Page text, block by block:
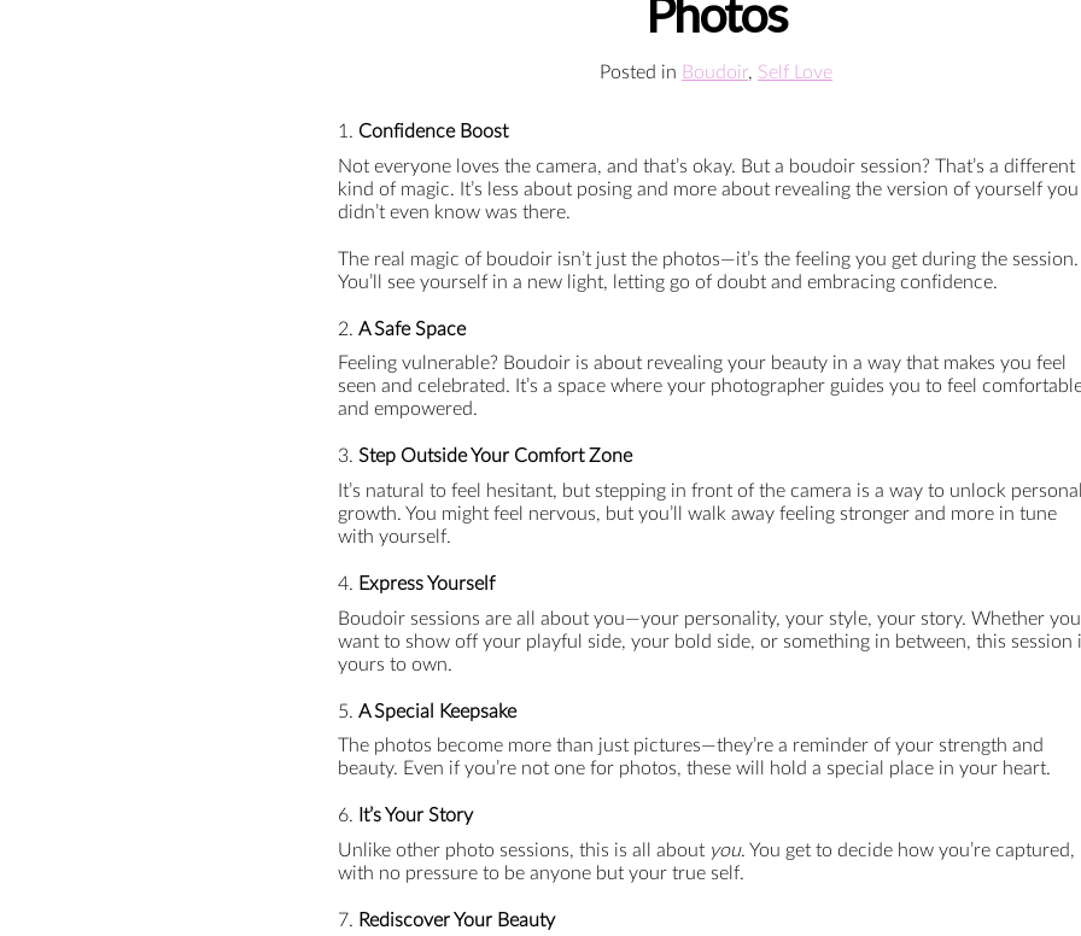
Photos
Posted in Boudoir, Self Love
1. Confidence Boost
Not everyone loves the camera, and that’s okay. But a boudoir session? That’s a different
kind of magic. It’s less about posing and more about revealing the version of yourself you
didn’t even know was there.
The real magic of boudoir isn’t just the photos—it’s the feeling you get during the session.
You’ll see yourself in a new light, letting go of doubt and embracing confidence.
2. A Safe Space
Feeling vulnerable? Boudoir is about revealing your beauty in a way that makes you feel
seen and celebrated. It’s a space where your photographer guides you to feel
and empowered.
3. Step Outside Your Comfort Zone
It’s natural to feel hesitant, but stepping in front of the camera is a way to unlock
growth. You might feel nervous, but you’ll walk away feeling stronger and more in tune
with yourself.
4. Express Yourself
Boudoir sessions are all about you—your personality, your style, your story. Whether you
want to show off your playful side, your bold side, or something in between, this session
yours to own.
5. A Special Keepsake
The photos become more than just pictures—they’re a reminder of your strength and
beauty. Even if you’re not one for photos, these will hold a special place in your heart.
6. It’s Your Story
Unlike other photo sessions, this is all about you. You get to decide how you’re captured,
with no pressure to be anyone but your true self.
7. Rediscover Your Beauty